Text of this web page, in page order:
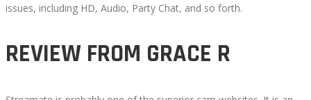
issues, including HD, Audio, Party Chat, and so forth.
REVIEW FROM GRACE R